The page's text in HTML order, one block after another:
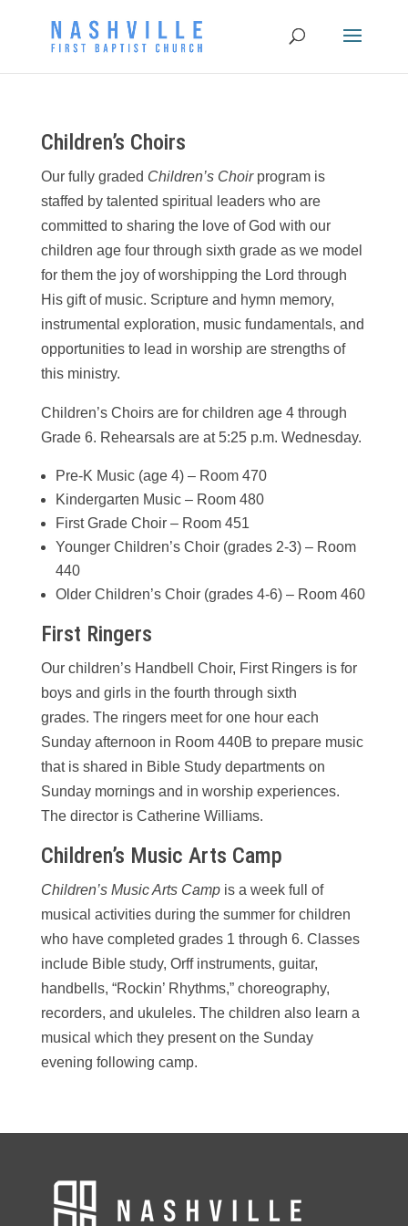
Children’s Choirs
Our fully graded Children’s Choirprogram is
staffed by talented spiritual leaders who are
committed to sharing the love of God with our
children age four through sixth grade as we model
for them the joy of worshipping the Lord through
His gift of music. Scripture and hymn memory,
instrumental exploration, music fundamentals, and
opportunities to lead in worship are strengths of
this ministry.
Children’s Choirs are for children age 4 through
Grade 6. Rehearsals are at 5:25 p.m. Wednesday.
Pre-K Music (age 4) – Room 470
Kindergarten Music – Room 480
First Grade Choir – Room 451
Younger Children’s Choir (grades 2-3) – Room
440
Older Children’s Choir (grades 4-6) – Room 460
First Ringers
Our children’s Handbell Choir, First Ringers is for
boys and girls in the fourth through sixth
grades. The ringers meet for one hour each
Sunday afternoon in Room 440B to prepare music
that is shared in Bible Study departments on
Sunday mornings and in worship experiences.
The director is Catherine Williams.
Children’s Music Arts Camp
Children’s Music Arts Camp is a week full of
musical activities during the summer for children
who have completed grades 1 through 6. Classes
include Bible study, Orff instruments, guitar,
handbells, “Rockin’ Rhythms,” choreography,
recorders, and ukuleles. The children also learn a
musical which they present on the Sunday
evening following camp.